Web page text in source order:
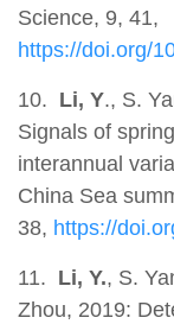
Science, 9, 41,
https://doi.org/
10. Li, Y., S.
Signals of
interannual
China Sea
38, https://
11. Li, Y., S.
Zhou, 2019: